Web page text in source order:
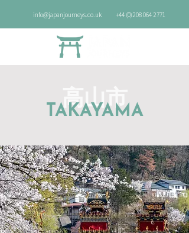
info@japanjourneys.co.uk +44 (0)208 064 2771
高山市
TAKAYAMA